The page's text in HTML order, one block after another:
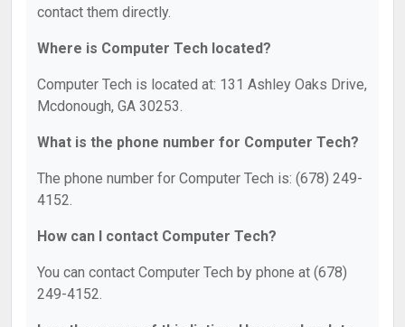
contact them directly.
Where is Computer Tech located?
Computer Tech is located at: 131 Ashley Oaks Drive,
Mcdonough, GA 30253.
What is the phone number for Computer Tech?
The phone number for Computer Tech is: (678) 249-
4152.
How can I contact Computer Tech?
You can contact Computer Tech by phone at (678)
249-4152.